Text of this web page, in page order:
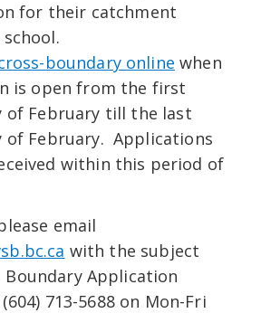
for their catchment
boundary online when
is open from the first
of February till the last
of February. Applications
within this period of
email
with the subject
Boundary Application
713-5688 on Mon-Fri